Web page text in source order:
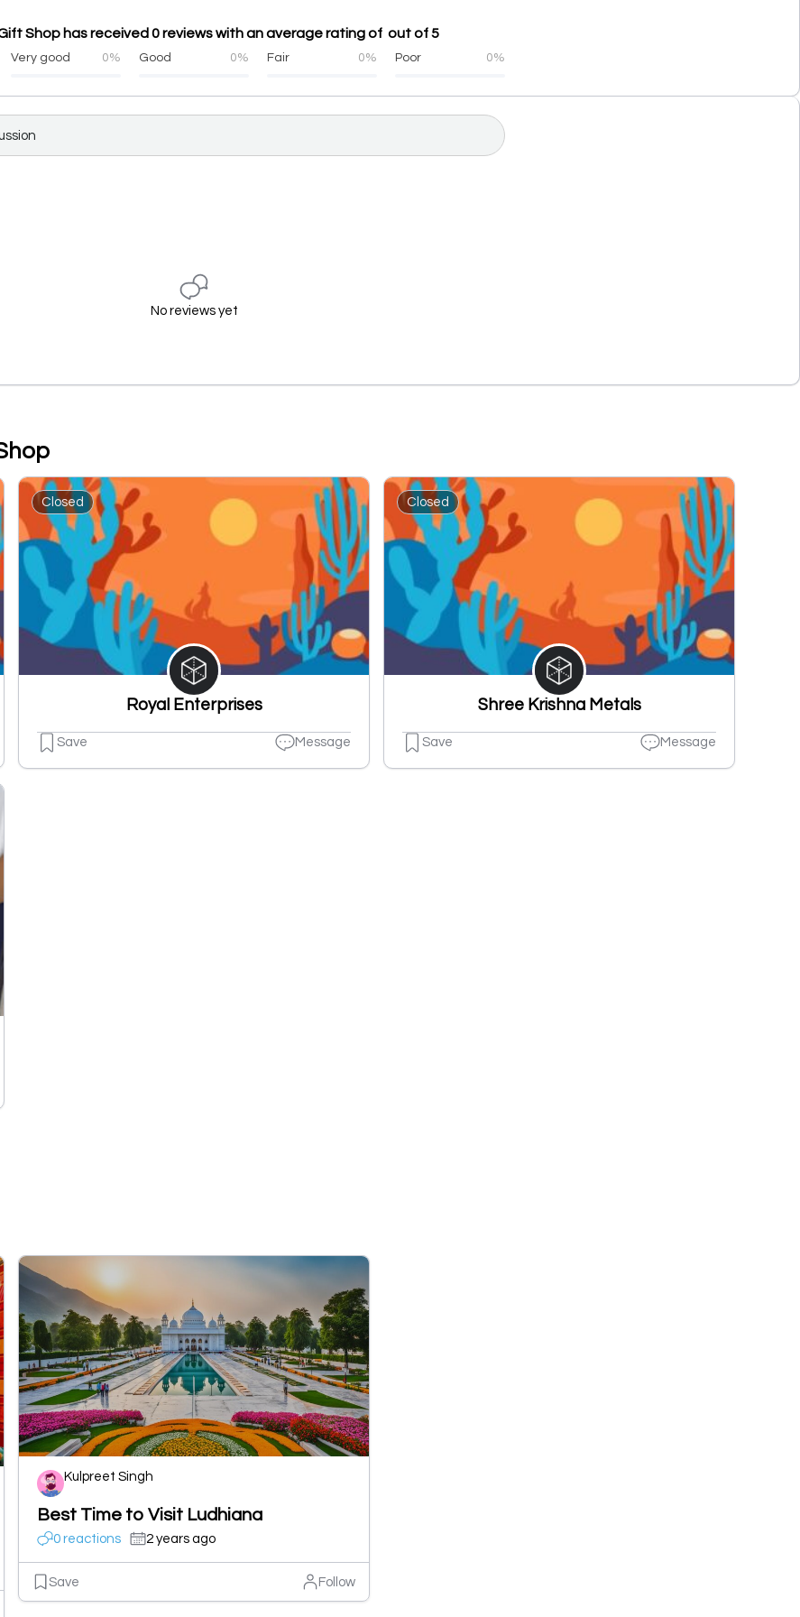
Shop has received 0 reviews with an average rating of out of 5
Very good 0% Good 0% Fair 0% Poor 0%
No reviews yet
Closed
Royal Enterprises
Save Message
Closed
Shree Krishna Metals
Save Message
Kulpreet Singh
Best Time to Visit Ludhiana
0 reactions 2 years ago
Save Follow